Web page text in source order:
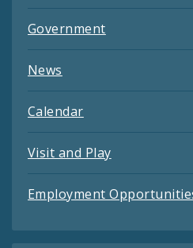
Government
News
Calendar
Visit and Play
Employment